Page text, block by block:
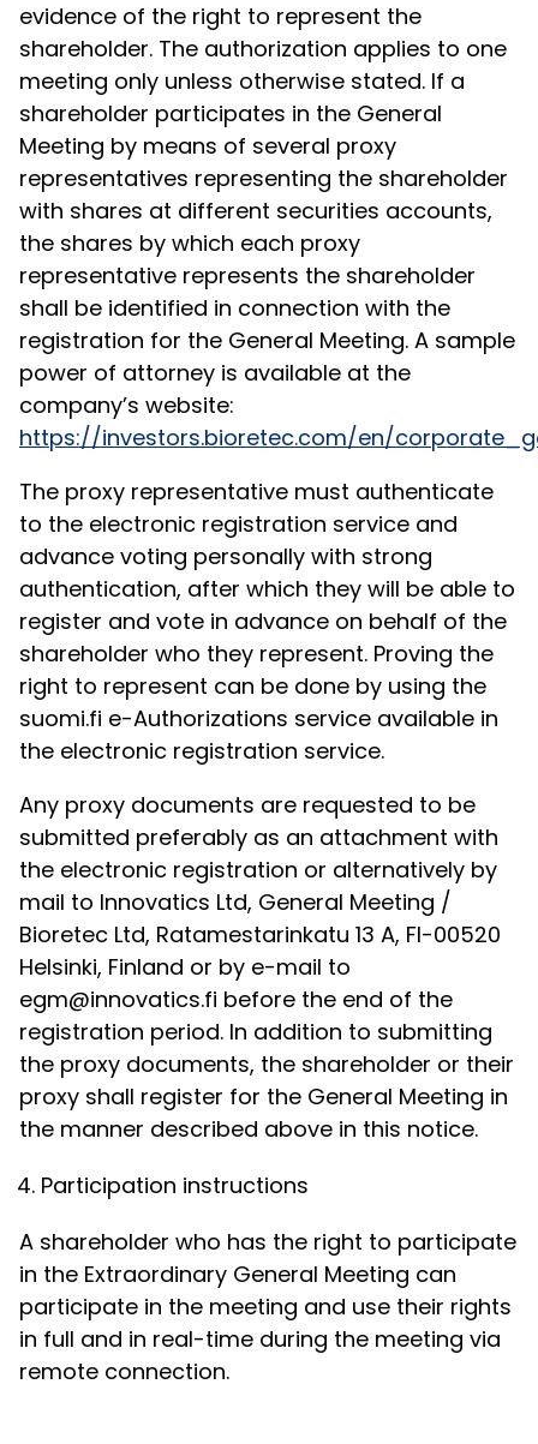
evidence of the right to represent the
shareholder. The authorization applies to one
meeting only unless otherwise stated. If a
shareholder participates in the General
Meeting by means of several proxy
representatives representing the shareholder
with shares at different securities accounts,
the shares by which each proxy
representative represents the shareholder
shall be identified in connection with the
registration for the General Meeting. A sample
power of attorney is available at the
company’s website:
https://investors.bioretec.com/en/
The proxy representative must authenticate
to the electronic registration service and
advance voting personally with strong
authentication, after which they will be able to
register and vote in advance on behalf of the
shareholder who they represent. Proving the
right to represent can be done by using the
suomi.fi e-Authorizations service available in
the electronic registration service.
Any proxy documents are requested to be
submitted preferably as an attachment with
the electronic registration or alternatively by
mail to Innovatics Ltd, General Meeting /
Bioretec Ltd, Ratamestarinkatu 13 A, FI-00520
Helsinki, Finland or by e-mail to
egm@innovatics.fi before the end of the
registration period. In addition to submitting
the proxy documents, the shareholder or their
proxy shall register for the General Meeting in
the manner described above in this notice.
Participation instructions
A shareholder who has the right to participate
in the Extraordinary General Meeting can
participate in the meeting and use their rights
in full and in real-time during the meeting via
remote connection.